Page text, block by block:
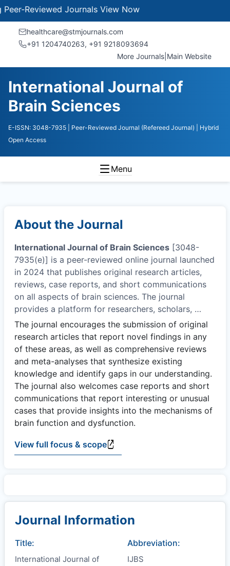
JournalsView Now
healthcare@stmjournals.com
+91 1204740263, +91 9218093694
More Journals Main Website
International Journal of
Brain Sciences
E-ISSN: 3048-7935 | Peer-Reviewed Journal (Refereed Journal)
| Hybrid
Open Access
Menu
About the Journal
International Journal of Brain Sciences [3048-
7935(e)] is a peer-reviewed online journal launched
in 2024 that publishes original research articles,
reviews, case reports, and short communications
on all aspects of brain sciences. The journal
provides a platform for researchers, scholars, …
The journal encourages the submission of original
research articles that report novel findings in any
of these areas, as well as comprehensive reviews
and meta-analyses that synthesize existing
knowledge and identify gaps in our understanding.
The journal also welcomes case reports and short
communications that report interesting or unusual
cases that provide insights into the mechanisms of
brain function and dysfunction.
View full focus & scope
Journal Information
Title:
International Journal of
Abbreviation:
IJBS